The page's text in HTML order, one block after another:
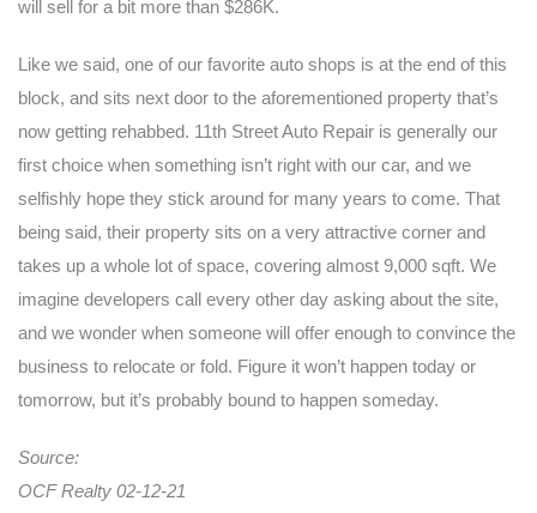
will sell for a bit more than $286K.
Like we said, one of our favorite auto shops is at the end of this
block, and sits next door to the aforementioned property that’s
now getting rehabbed. 11th Street Auto Repair is generally our
first choice when something isn’t right with our car, and we
selfishly hope they stick around for many years to come. That
being said, their property sits on a very attractive corner and
takes up a whole lot of space, covering almost 9,000 sqft. We
imagine developers call every other day asking about the site,
and we wonder when someone will offer enough to convince the
business to relocate or fold. Figure it won’t happen today or
tomorrow, but it’s probably bound to happen someday.
Source:
OCF Realty 02-12-21